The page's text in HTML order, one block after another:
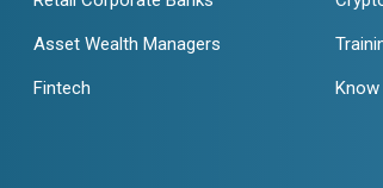
Asset Wealth Managers
Fintech Know